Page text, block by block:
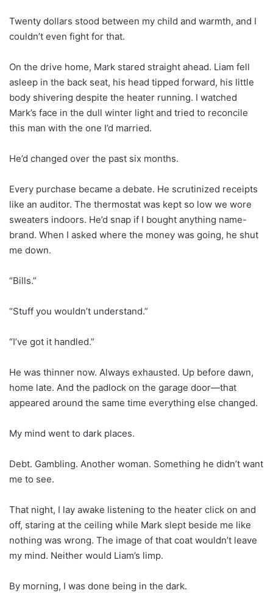
Twenty dollars stood between my child and warmth, and I
couldn’t even fight for that.
On the drive home, Mark stared straight ahead. Liam fell
asleep in the back seat, his head tipped forward, his little
body shivering despite the heater running. I watched
Mark’s face in the dull winter light and tried to reconcile
this man with the one I’d married.
He’d changed over the past six months.
Every purchase became a debate. He scrutinized receipts
like an auditor. The thermostat was kept so low we wore
sweaters indoors. He’d snap if I bought anything name-
brand. When I asked where the money was going, he shut
me down.
“Bills.”
“Stuff you wouldn’t understand.”
“I’ve got it handled.”
He was thinner now. Always exhausted. Up before dawn,
home late. And the padlock on the garage door—that
appeared around the same time everything else changed.
My mind went to dark places.
Debt. Gambling. Another woman. Something he didn’t want
me to see.
That night, I lay awake listening to the heater click on and
off, staring at the ceiling while Mark slept beside me like
nothing was wrong. The image of that coat wouldn’t leave
my mind. Neither would Liam’s limp.
By morning, I was done being in the dark.